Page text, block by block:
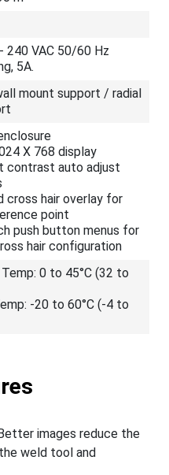
240 VAC 50/60 Hz
5A.
mount support / radial
X 768 display
contrast auto adjust
cross hair overlay for
point
push button menus for
hair configuration
0 to 45°C (32 to
-20 to 60°C (-4 to
images reduce the
weld tool and